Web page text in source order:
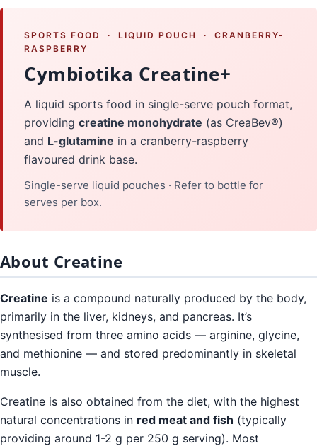
SPORTS FOOD · LIQUID POUCH · CRANBERRY-
RASPBERRY
Cymbiotika Creatine+
A liquid sports food in single-serve pouch format,
providing creatine monohydrate (as CreaBev®)
and L-glutamine in a cranberry-raspberry
flavoured drink base.
Single-serve liquid pouches · Refer to bottle for
serves per box.
About Creatine
Creatine is a compound naturally produced by the body,
primarily in the liver, kidneys, and pancreas. It’s
synthesised from three amino acids — arginine, glycine,
and methionine — and stored predominantly in skeletal
muscle.
Creatine is also obtained from the diet, with the highest
natural concentrations in red meat and fish (typically
providing around 1-2 g per 250 g serving). Most